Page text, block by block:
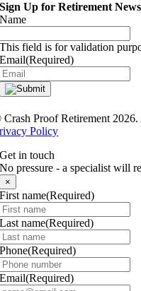
Sign Up for Retirement
Name
This field is for validation
Email(Required)
Crash Proof Retirement
Policy
Get in touch
No pressure - a specialist will
×
First name(Required)
Last name(Required)
Phone(Required)
Email(Required)